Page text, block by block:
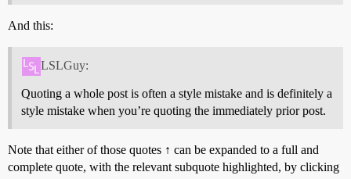
And this:
LSLGuy:
Quoting a whole post is often a style mistake and is definitely a
style mistake when you’re quoting the immediately prior post.
Note that either of those quotes ↑ can be expanded to a full and
complete quote, with the relevant subquote highlighted, by clicking